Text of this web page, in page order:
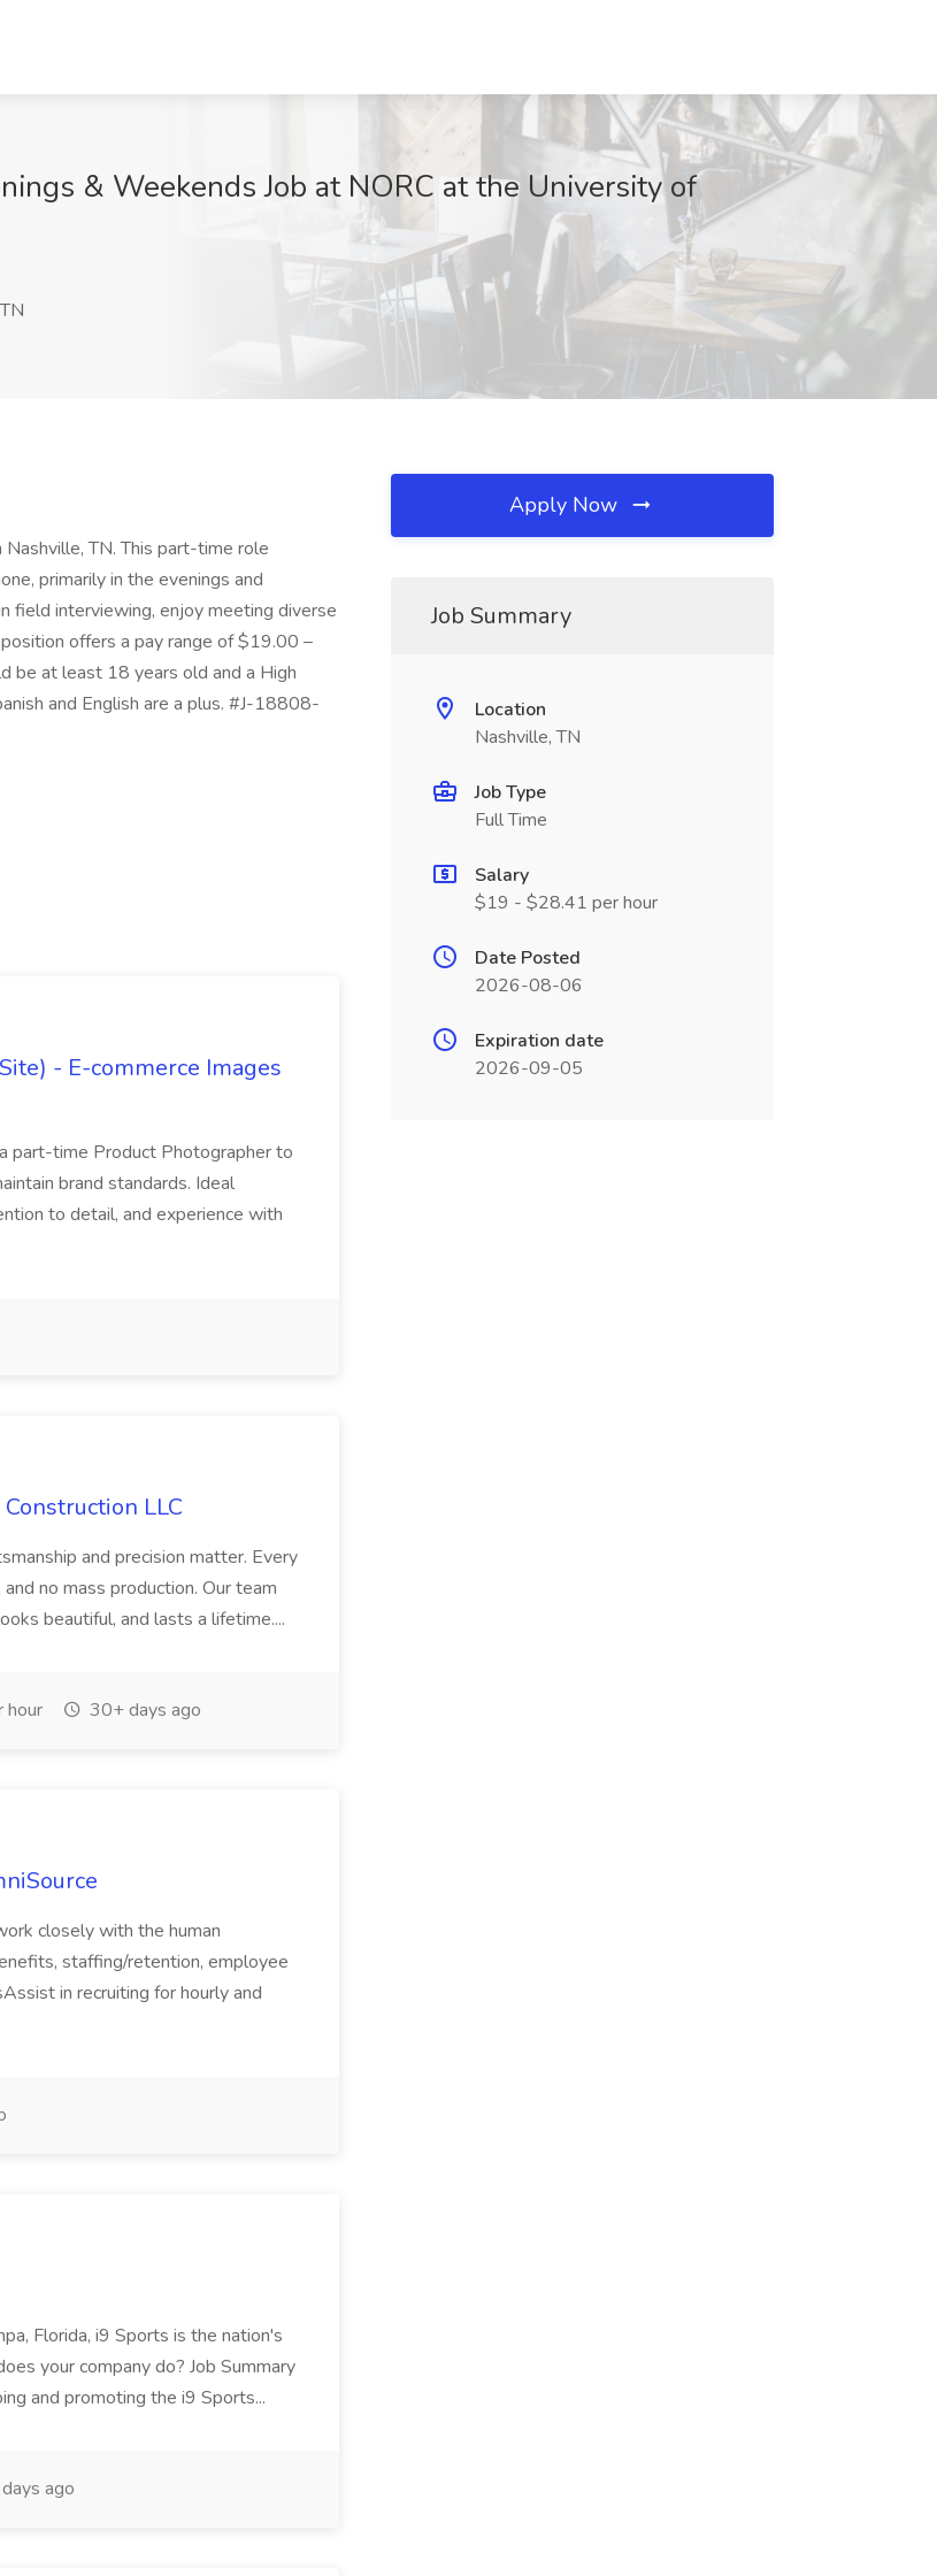
& Weekends Job at NORC at the University of
TN. This part-time role
primarily in the evenings and
field interviewing, enjoy meeting diverse
offers a pay range of $19.00 –
be at least 18 years old and a High
and English are a plus. #J-18808-
- E-commerce Images
part-time Product Photographer to
brand standards. Ideal
to detail, and experience with
LLC
and precision matter. Every
no mass production. Our team
beautiful, and lasts a lifetime....
30+ days ago
closely with the human
staffing/retention, employee
in recruiting for hourly and
Florida, i9 Sports is the nation's
your company do? Job Summary
and promoting the i9 Sports...
ago
Apply Now
Job Summary
Location
Nashville, TN
Job Type
Full Time
Salary
$19 - $28.41 per hour
Date Posted
2026-08-06
Expiration date
2026-09-05